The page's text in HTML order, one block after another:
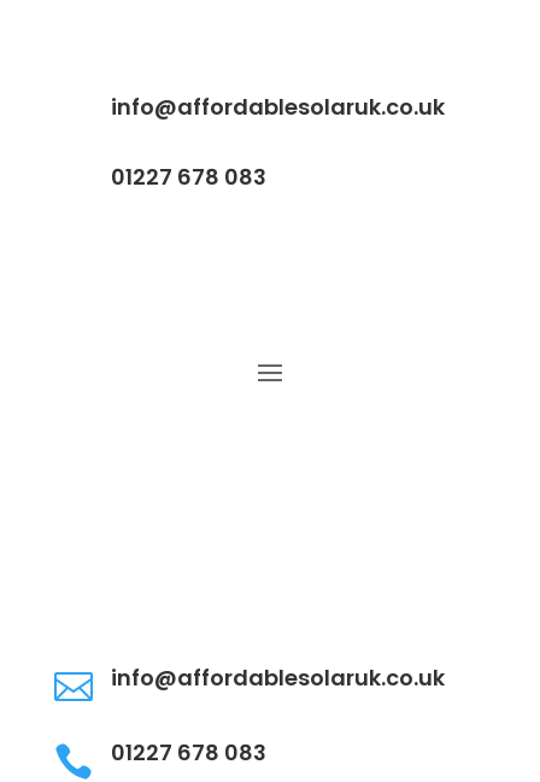
info@affordablesolaruk.co.uk
01227 678 083
 info@affordablesolaruk.co.uk
 01227 678 083